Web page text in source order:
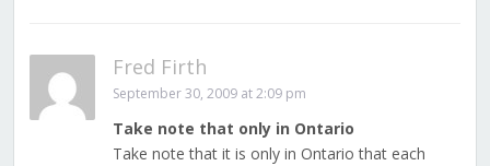
Fred Firth
September 30, 2009 at 2:09 pm
Take note that only in Ontario
Take note that it is only in Ontario that each